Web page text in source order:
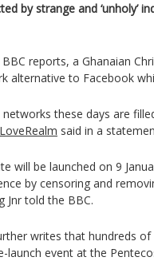
by strange and ‘unholy’
reports, a Ghanaian
alternative to Facebook
networks these days are
LoveRealm said in a
will be launched on 9
by censoring and
Jnr told the BBC.
writes that hundreds
launch event at the